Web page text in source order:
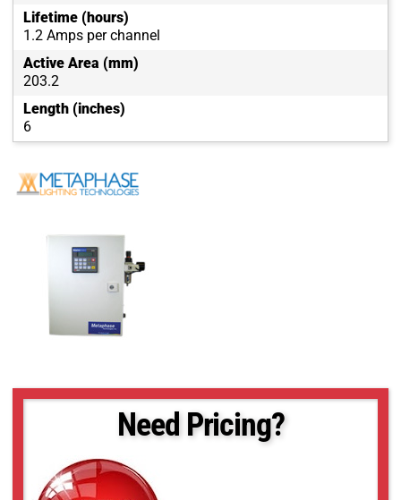
Lifetime (hours)
1.2 Amps per channel
Active Area (mm)
203.2
Length (inches)
6
Need Pricing?